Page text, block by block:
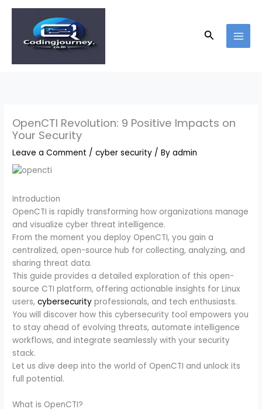
Skip
Search
OpenCTI Revolution: 9 Positive Impacts on
Your Security
Leave a Comment /cyber security / Byadmin
Introduction
OpenCTI is rapidly transforming how organizations manage
and visualize cyber threat intelligence.
From the moment you deploy OpenCTI, you gain a
centralized, open-source hub for collecting, analyzing, and
sharing threat data.
This guide provides a detailed exploration of this open-
source CTI platform, offering actionable insights for Linux
users,cybersecurity professionals, and tech enthusiasts.
You will discover how this cybersecurity tool empowers you
to stay ahead of evolving threats, automate intelligence
workflows, and integrate seamlessly with your security
stack.
Let us dive deep into the world of OpenCTI and unlock its
full potential.
What is OpenCTI?